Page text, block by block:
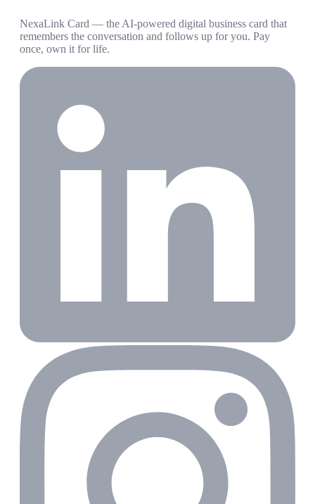
NexaLink Card — the AI-powered digital business card that
remembers the conversation and follows up for you. Pay
once, own it for life.